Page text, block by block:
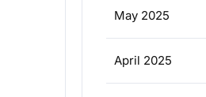
May 2025
April 2025